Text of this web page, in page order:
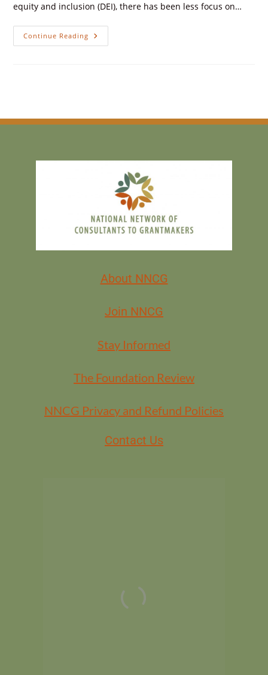
equity and inclusion (DEI), there has been less focus on…
Continue Reading
About NNCG
Join NNCG
Stay Informed
The Foundation Review
NNCG Privacy and Refund Policies
Contact Us